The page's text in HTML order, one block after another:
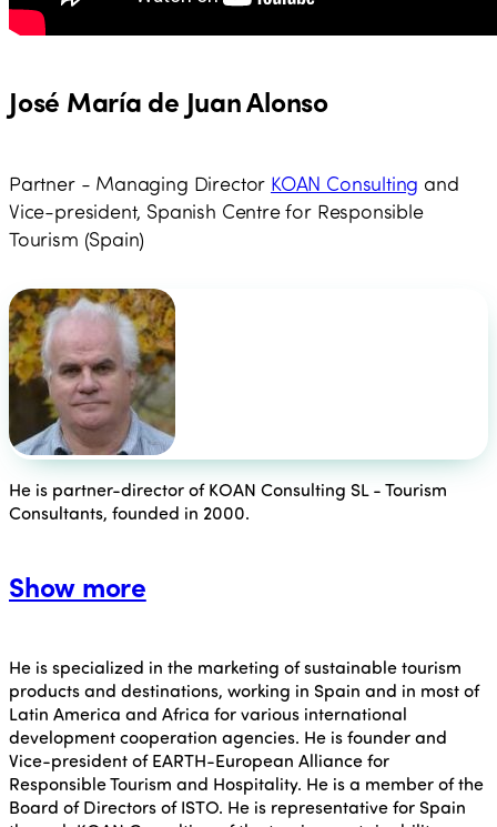
José María de Juan Alonso
Partner - Managing Director KOAN Consulting and
Vice-president, Spanish Centre for Responsible
Tourism (Spain)
He is partner-director of KOAN Consulting SL - Tourism
Consultants, founded in 2000.
Show more
He is specialized in the marketing of sustainable tourism
products and destinations, working in Spain and in most of
Latin America and Africa for various international
development cooperation agencies. He is founder and
Vice-president of EARTH-European Alliance for
Responsible Tourism and Hospitality. He is a member of the
Board of Directors of ISTO. He is representative for Spain